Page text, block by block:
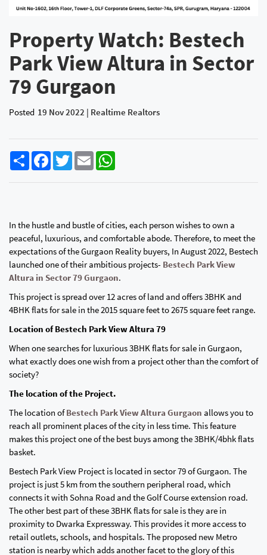
Property Watch: Bestech
Park View Altura in Sector
79 Gurgaon
Posted 19 Nov 2022 | Realtime Realtors
Share FacebookTwitterEmail
In the hustle and bustle of cities, each person wishes to own a
peaceful, luxurious, and comfortable abode. Therefore, to meet the
expectations of the Gurgaon Reality buyers, In August 2022, Bestech
launched one of their ambitious projects- Bestech Park View
Altura in Sector 79 Gurgaon.
This project is spread over 12 acres of land and offers 3BHK and
4BHK flats for sale in the 2015 square feet to 2675 square feet range.
Location of Bestech Park View Altura 79
When one searches for luxurious 3BHK flats for sale in Gurgaon,
what exactly does one wish from a project other than the comfort of
society?
The location of the Project.
The location ofBestech Park View Altura Gurgaon allows you to
reach all prominent places of the city in less time. This feature
makes this project one of the best buys among the 3BHK/4bhk flats
basket.
Bestech Park View Project is located in sector 79 of Gurgaon. The
project is just 5 km from the southern peripheral road, which
connects it with Sohna Road and the Golf Course extension road.
The other best part of these 3BHK flats for sale is they are in
proximity to Dwarka Expressway. This provides it more access to
retail outlets, schools, and hospitals. The proposed new Metro
station is nearby which adds another facet to the glory of this